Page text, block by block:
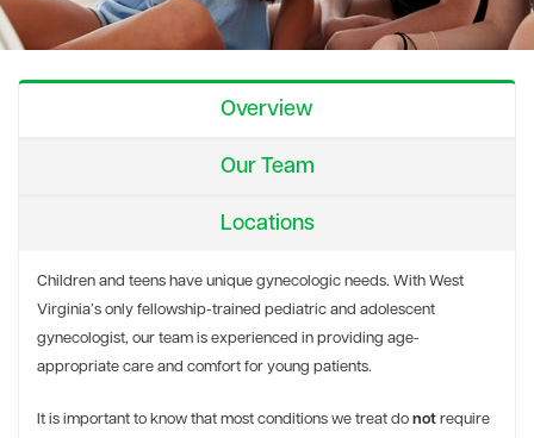
Overview
Our Team
Locations
Children and teens have unique gynecologic needs. With West
Virginia’s only fellowship-trained pediatric and adolescent
gynecologist, our team is experienced in providing age-
appropriate care and comfort for young patients.
It is important to know that most conditions we treat do not require